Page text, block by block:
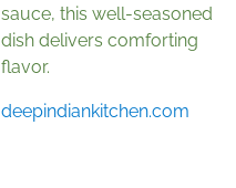
sauce, this well-seasoned
dish delivers comforting
flavor.
deepindiankitchen.com